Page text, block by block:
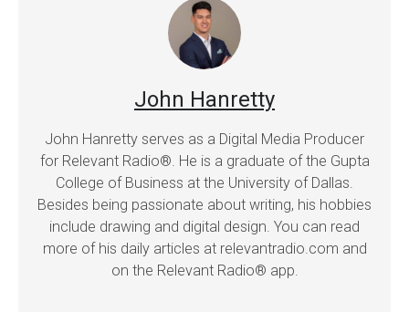
John Hanretty
John Hanretty serves as a Digital Media Producer
for Relevant Radio®. He is a graduate of the Gupta
College of Business at the University of Dallas.
Besides being passionate about writing, his hobbies
include drawing and digital design. You can read
more of his daily articles at relevantradio.com and
on the Relevant Radio® app.